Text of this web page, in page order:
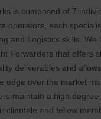
is composed of 7
operators, each
and Logistics skills. We
Forwarders that offers
deliverables and
edge over the market
maintain a high degree
clientele and fellow